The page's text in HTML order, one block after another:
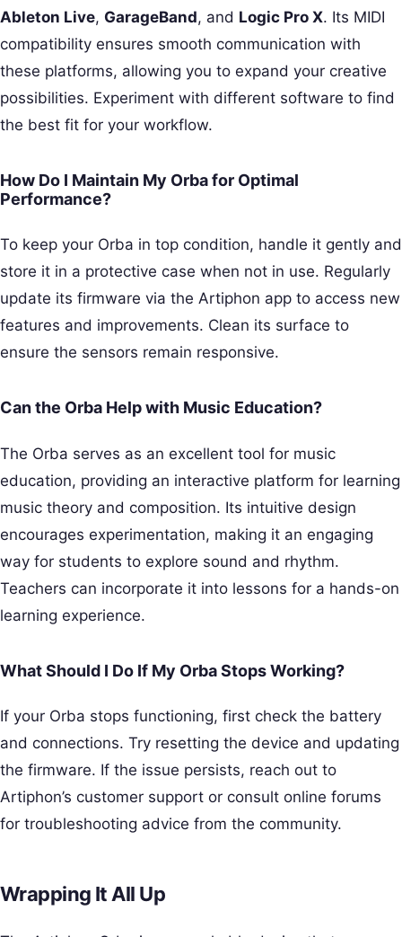
Ableton Live, GarageBand, and Logic Pro X. Its MIDI
compatibility ensures smooth communication with
these platforms, allowing you to expand your creative
possibilities. Experiment with different software to find
the best fit for your workflow.
How Do I Maintain My Orba for Optimal
Performance?
To keep your Orba in top condition, handle it gently and
store it in a protective case when not in use. Regularly
update its firmware via the Artiphon app to access new
features and improvements. Clean its surface to
ensure the sensors remain responsive.
Can the Orba Help with Music Education?
The Orba serves as an excellent tool for music
education, providing an interactive platform for learning
music theory and composition. Its intuitive design
encourages experimentation, making it an engaging
way for students to explore sound and rhythm.
Teachers can incorporate it into lessons for a hands-on
learning experience.
What Should I Do If My Orba Stops Working?
If your Orba stops functioning, first check the battery
and connections. Try resetting the device and updating
the firmware. If the issue persists, reach out to
Artiphon’s customer support or consult online forums
for troubleshooting advice from the community.
Wrapping It All Up